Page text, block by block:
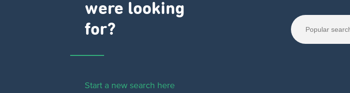
were looking
for?
Start a new search here